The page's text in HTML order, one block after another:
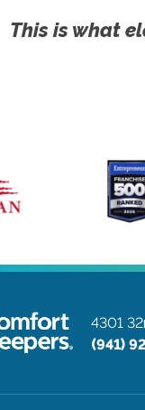
This is what
4301
(941)